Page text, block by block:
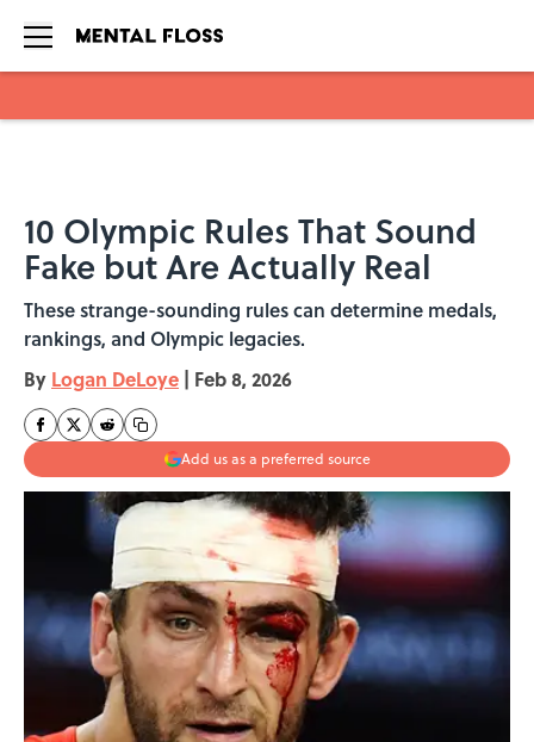
10 Olympic Rules That Sound
Fake but Are Actually Real
These strange-sounding rules can determine medals,
rankings, and Olympic legacies.
By Logan DeLoye | Feb 8, 2026
Add us as a preferred source